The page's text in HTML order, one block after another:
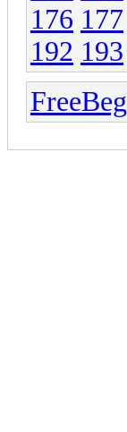
176 177
192 193
FreeBeg